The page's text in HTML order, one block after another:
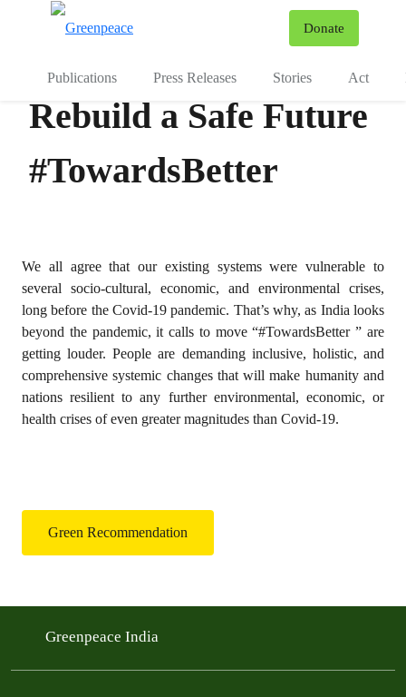
Donate
Publications Press Releases Stories Act
Rebuild a Safe Future
#TowardsBetter
We all agree that our existing systems were vulnerable to
several socio-cultural, economic, and environmental crises,
long before the Covid-19 pandemic. That’s why, as India looks
beyond the pandemic, it calls to move “#TowardsBetter ” are
getting louder. People are demanding inclusive, holistic, and
comprehensive systemic changes that will make humanity and
nations resilient to any further environmental, economic, or
health crises of even greater magnitudes than Covid-19.
Green Recommendation
Greenpeace India